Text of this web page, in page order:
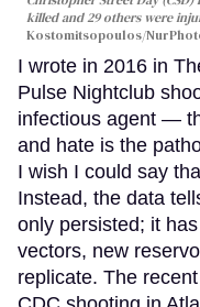
killed and 29 others were
Kostomitsopoulos/
I wrote in 2016 in
Pulse Nightclub
infectious agent —
and hate is the
I wish I could say
Instead, the data
only persisted; it
vectors, new
replicate. The